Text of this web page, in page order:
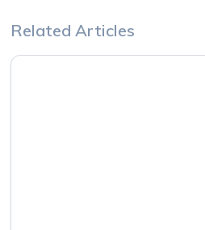
Related Articles